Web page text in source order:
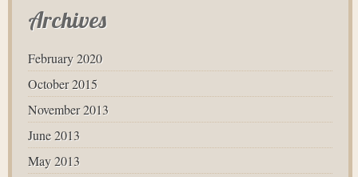
Archives
February 2020
October 2015
November 2013
June 2013
May 2013